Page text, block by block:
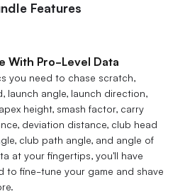
Features
With Pro-Level Data
you need to chase scratch,
launch angle, launch direction,
height, smash factor, carry
deviation distance, club head
club path angle, and angle of
at your fingertips, you'll have
to fine-tune your game and shave